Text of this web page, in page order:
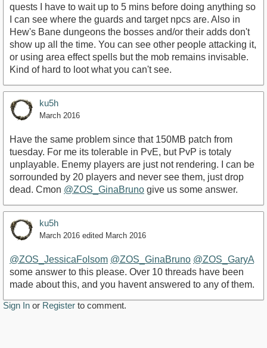
quests I have to wait up to 5 mins before doing anything so
I can see where the guards and target npcs are. Also in
Hew's Bane dungeons the bosses and/or their adds don't
show up all the time. You can see other people attacking it,
or using area effect spells but the mob remains invisable.
Kind of hard to loot what you can't see.
ku5h
March 2016
Have the same problem since that 150MB patch from
tuesday. For me its tolerable in PvE, but PvP is totaly
unplayable. Enemy players are just not rendering. I can be
sorrounded by 20 players and never see them, just drop
dead. Cmon @ZOS_GinaBruno give us some answer.
ku5h
March 2016 edited March 2016
@ZOS_JessicaFolsom @ZOS_GinaBruno @ZOS_GaryA
some answer to this please. Over 10 threads have been
made about this, and you havent answered to any of them.
Sign In or Register to comment.